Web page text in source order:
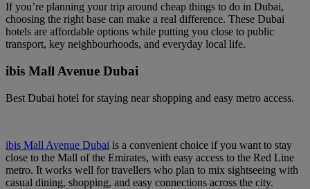
If you’re planning your trip around cheap things to do in Dubai,
choosing the right base can make a real difference. These Dubai
hotels are affordable options while putting you close to public
transport, key neighbourhoods, and everyday local life.
ibis Mall Avenue Dubai
Best Dubai hotel for staying near shopping and easy metro access.
ibis Mall Avenue Dubai is a convenient choice if you want to stay
close to the Mall of the Emirates, with easy access to the Red Line
metro. It works well for travellers who plan to mix sightseeing with
casual dining, shopping, and easy connections across the city.